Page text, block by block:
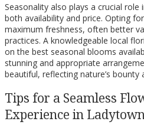
Seasonality also plays a crucial
both availability and price. Opting
maximum freshness, often better
practices. A knowledgeable local
on the best seasonal blooms
stunning and appropriate
beautiful, reflecting nature’s bounty
Tips for a Seamless
Experience in